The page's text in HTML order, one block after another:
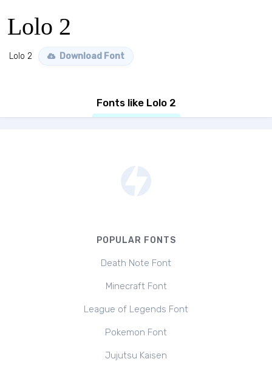
Lolo 2
Lolo 2 Download Font
Fonts like Lolo 2
POPULAR FONTS
Death Note Font
Minecraft Font
League of Legends Font
Pokemon Font
Jujutsu Kaisen